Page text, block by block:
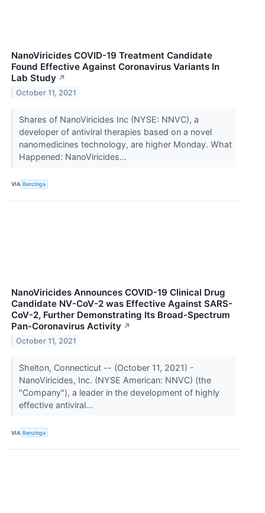
NanoViricides COVID-19 Treatment Candidate
Found Effective Against Coronavirus Variants In
Lab Study ↗
October 11, 2021
Shares of NanoViricides Inc (NYSE: NNVC), a
developer of antiviral therapies based on a novel
nanomedicines technology, are higher Monday. What
Happened: NanoViricides...
VIA Benzinga
NanoViricides Announces COVID-19 Clinical Drug
Candidate NV-CoV-2 was Effective Against SARS-
CoV-2, Further Demonstrating Its Broad-Spectrum
Pan-Coronavirus Activity ↗
October 11, 2021
Shelton, Connecticut -- (October 11, 2021) -
NanoViricides, Inc. (NYSE American: NNVC) (the
"Company"), a leader in the development of highly
effective antiviral...
VIA Benzinga